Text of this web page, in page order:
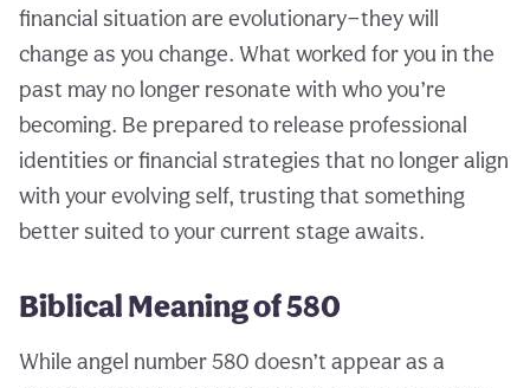
financial situation are evolutionary—they will
change as you change. What worked for you in the
past may no longer resonate with who you’re
becoming. Be prepared to release professional
identities or financial strategies that no longer align
with your evolving self, trusting that something
better suited to your current stage awaits.
Biblical Meaning of 580
While angel number 580 doesn’t appear as a